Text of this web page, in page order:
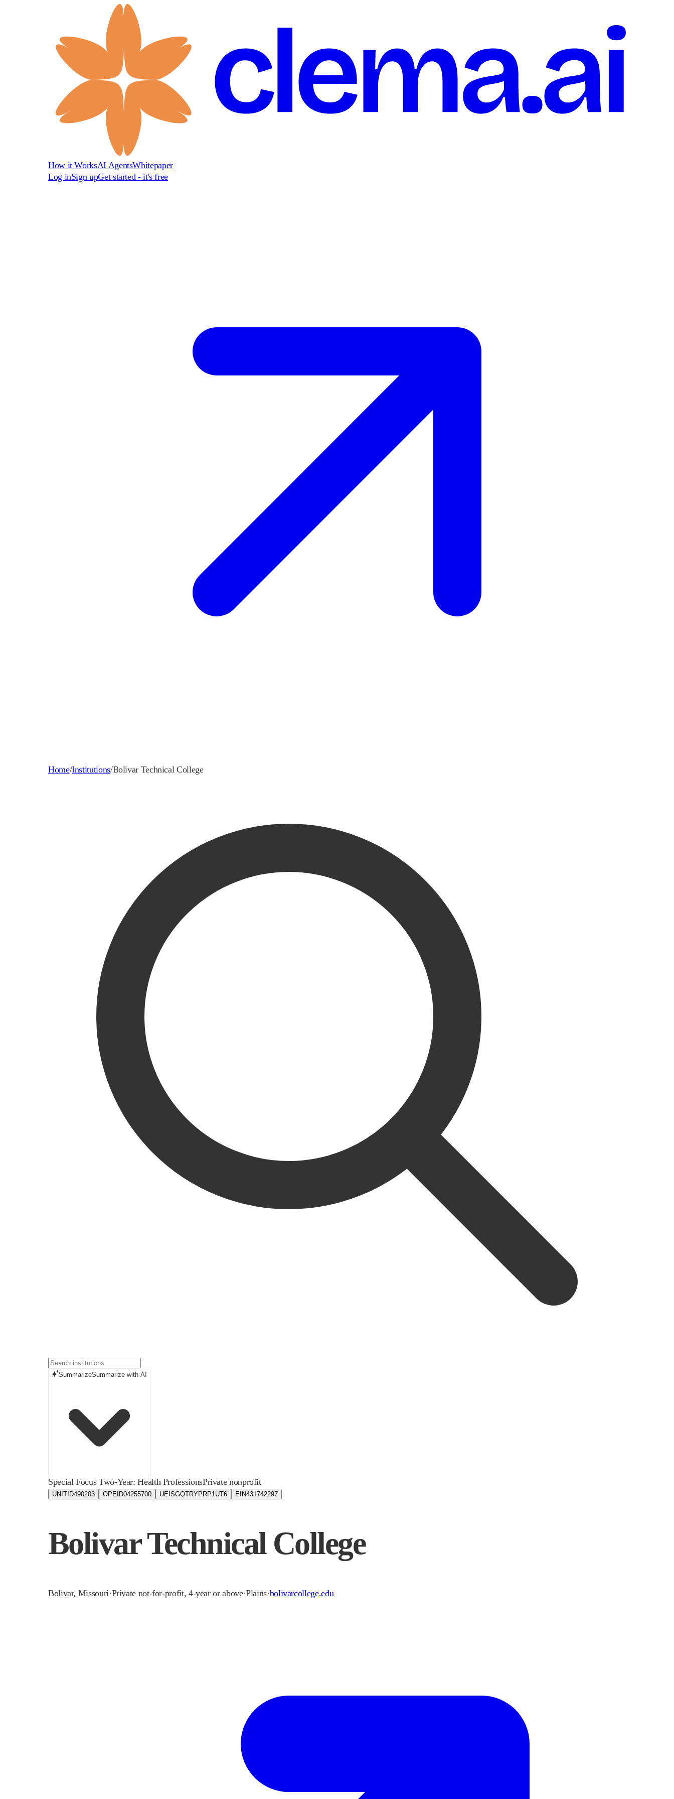
How it WorksAI AgentsWhitepaper
Log inSign upGet started - it's free
Home/Institutions/Bolivar Technical College
SummarizeSummarize with AI
Special Focus Two-Year: Health ProfessionsPrivate nonprofit
UNITID490203 OPEID04255700 UEISGQTRYPRP1UT6 EIN431742297
Bolivar Technical College
Bolivar, Missouri·Private not-for-profit, 4-year or above·Plains·bolivarcollege.edu